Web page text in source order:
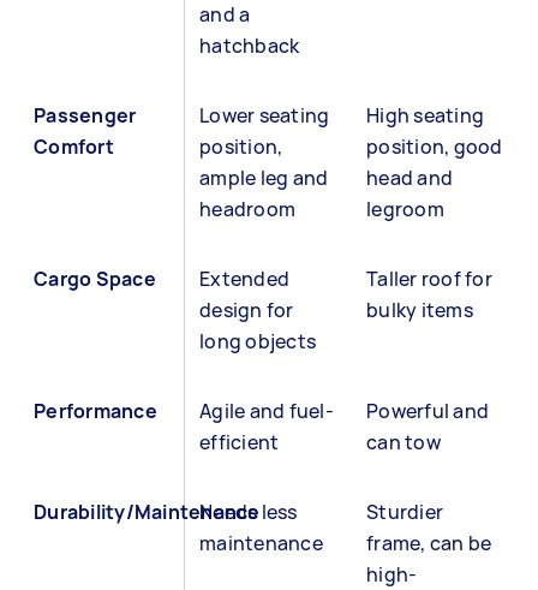
and a
hatchback
Passenger
Comfort
Lower seating
position,
ample leg and
headroom
High seating
position, good
head and
legroom
Cargo Space
Extended
design for
long objects
Taller roof for
bulky items
Performance
Agile and fuel-
efficient
Powerful and
can tow
Durability/Maintenance
Needs less
maintenance
Sturdier
frame, can be
high-